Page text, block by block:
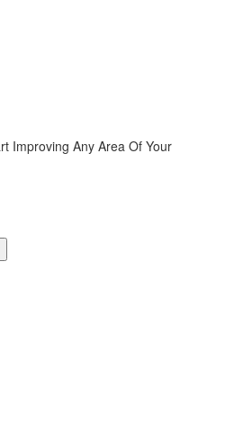
Improving Any Area Of Your